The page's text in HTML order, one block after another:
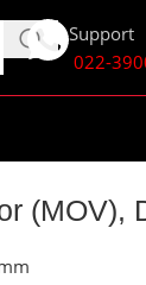
Support
022-
(MOV),